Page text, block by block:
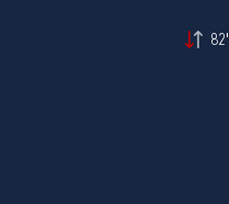
82'